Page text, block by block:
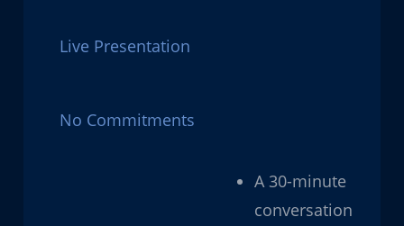
Live Presentation
No Commitments
A 30-minute
conversation